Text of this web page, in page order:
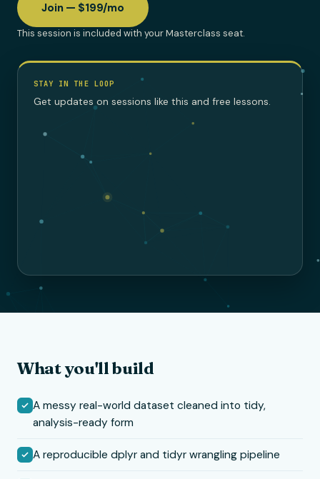
Join — $199/mo
This session is included with your Masterclass seat.
STAY IN THE LOOP
Get updates on sessions like this and free lessons.
What you'll build
A messy real-world dataset cleaned into tidy,
analysis-ready form
A reproducible dplyr and tidyr wrangling pipeline